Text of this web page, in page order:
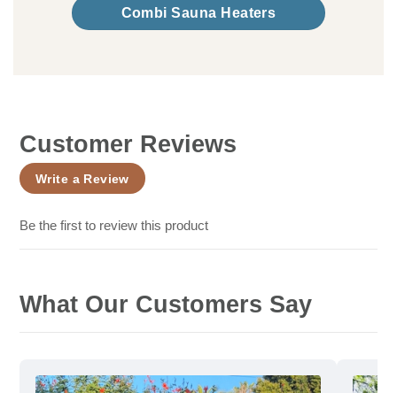
Combi Sauna Heaters
Customer Reviews
Write a Review
Be the first to review this product
What Our Customers Say